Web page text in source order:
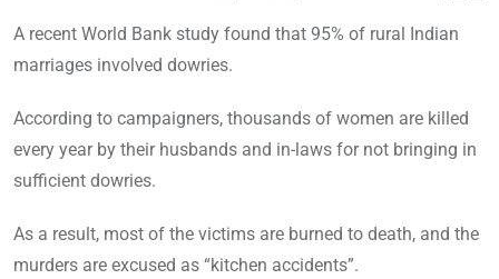
A recent World Bank study found that 95% of rural Indian
marriages involved dowries.
According to campaigners, thousands of women are killed
every year by their husbands and in-laws for not bringing in
sufficient dowries.
As a result, most of the victims are burned to death, and the
murders are excused as “kitchen accidents”.